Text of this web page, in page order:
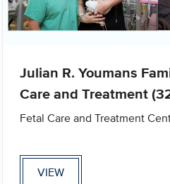
Julian R. Youmans
Care and Treatment
Fetal Care and Treatment
VIEW